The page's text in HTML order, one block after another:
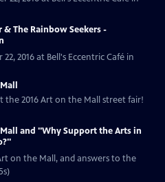
& The Rainbow Seekers -
2016 at Bell's Eccentric Café in
2016 Art on the Mall street fair!
and "Why Support the Arts in
on the Mall, and answers to the